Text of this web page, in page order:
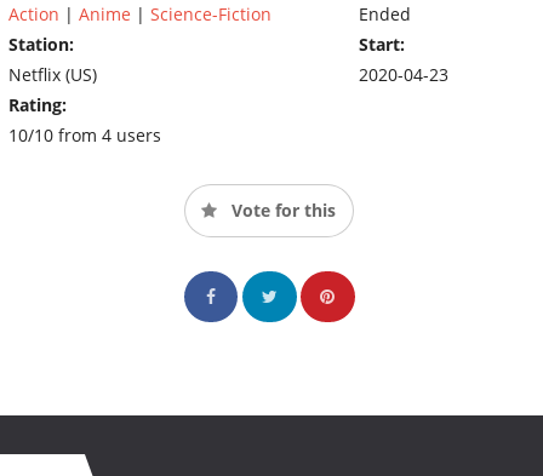
Action | Anime | Science-Fiction
Station:
Netflix (US)
Rating:
10/10 from 4 users
Ended
Start:
2020-04-23
Vote for this